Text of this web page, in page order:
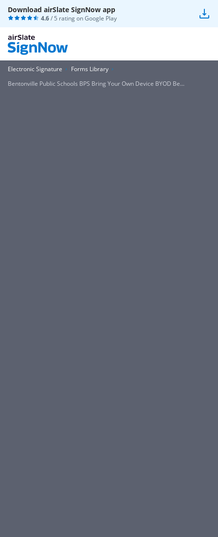
Download airSlate SignNow app
4.6/ 5 rating onGoogle Play
Electronic Signature
Forms Library
Bentonville Public Schools BPS Bring Your Own Device BYOD Be...